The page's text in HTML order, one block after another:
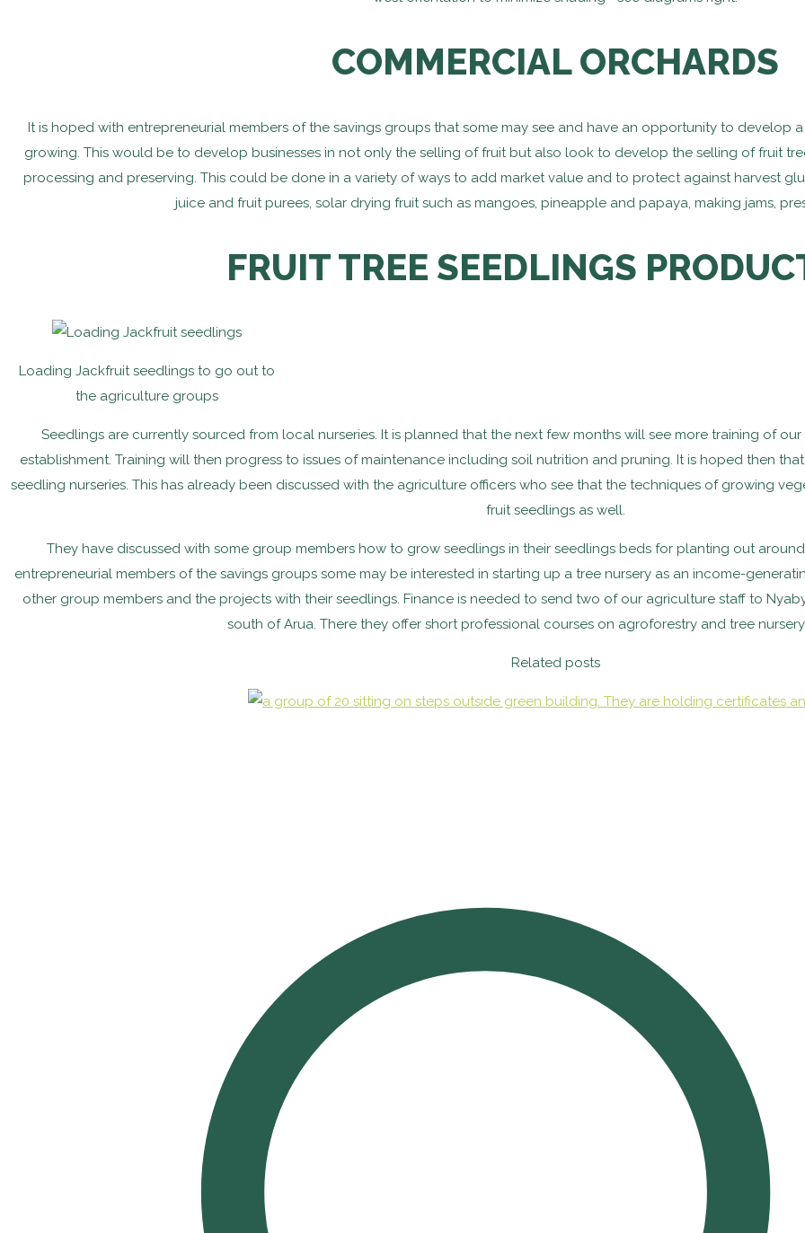
COMMERCIAL ORCHARDS
It is hoped with entrepreneurial members of the savings groups that some may see and have an opportunity to develop
growing. This would be to develop businesses in not only the selling of fruit but also look to develop the selling of fruit
processing and preserving. This could be done in a variety of ways to add market value and to protect against harvest
juice and fruit purees, solar drying fruit such as mangoes, pineapple and papaya, making jams,
FRUIT TREE SEEDLINGS
Loading Jackfruit seedlings to go out to
the agriculture groups
Seedlings are currently sourced from local nurseries. It is planned that the next few months will see more training of
establishment. Training will then progress to issues of maintenance including soil nutrition and pruning. It is hoped then
seedling nurseries. This has already been discussed with the agriculture officers who see that the techniques of growing
fruit seedlings as well.
They have discussed with some group members how to grow seedlings in their seedlings beds for planting out
entrepreneurial members of the savings groups some may be interested in starting up a tree nursery as an income-
other group members and the projects with their seedlings. Finance is needed to send two of our agriculture staff to
south of Arua. There they offer short professional courses on agroforestry and tree
Related posts